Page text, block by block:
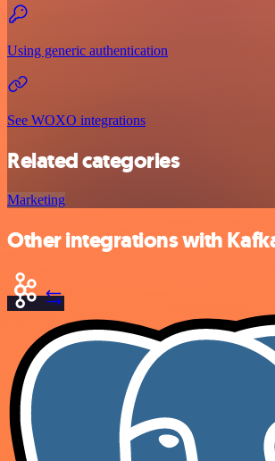
Using generic authentication
See WOXO integrations
Related categories
Marketing
Other integrations with